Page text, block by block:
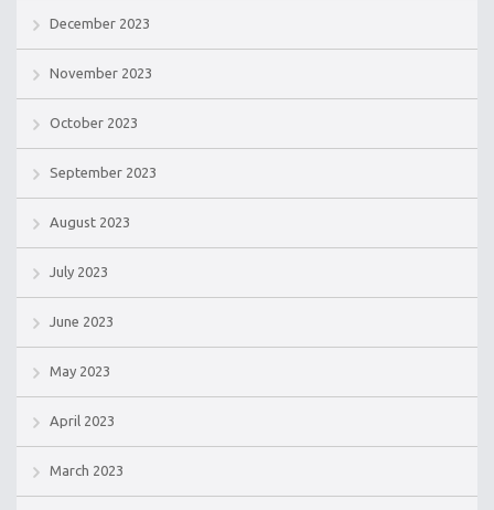
December 2023
November 2023
October 2023
September 2023
August 2023
July 2023
June 2023
May 2023
April 2023
March 2023